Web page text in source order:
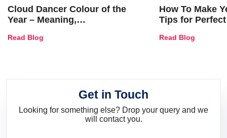
Cloud Dancer Colour of the
Year – Meaning,
and Trends
Read Blog
How To Make
Tips for
Read Blog
Get in Touch
Looking for something else? Drop your query and we
will contact you.